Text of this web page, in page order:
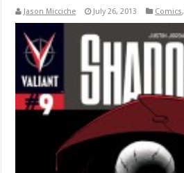
Jason Micciche July 26, 2013 Comics,